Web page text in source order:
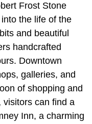
Frost Stone
the life of the
and beautiful
handcrafted
Downtown
galleries, and
of shopping and
visitors can find a
Inn, a charming